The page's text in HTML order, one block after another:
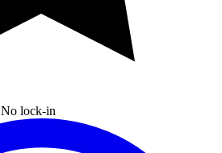
No lock-in